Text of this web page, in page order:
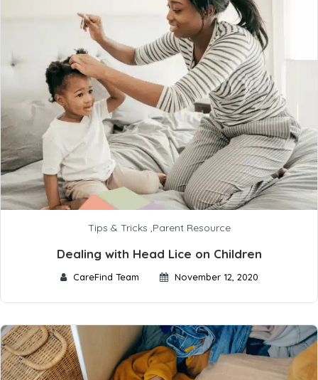
Tips & Tricks ,Parent Resource
Dealing with Head Lice on Children
CareFind Team November 12, 2020